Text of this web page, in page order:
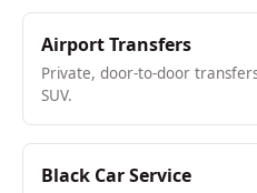
Airport Transfers
Private, door-to-door
SUV.
Black Car Service